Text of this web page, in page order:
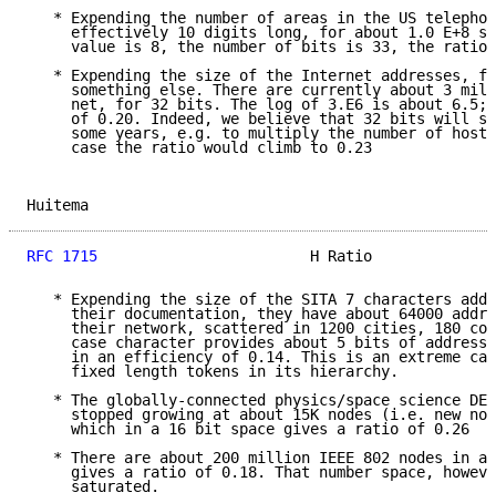
* Expending the number of areas in the US
effectively 10 digits long, for about 1.0 E+8
value is 8, the number of bits is 33, the ratio
* Expending the size of the Internet addresses,
something else. There are currently about 3
net, for 32 bits. The log of 3.E6 is about 6.5;
of 0.20. Indeed, we believe that 32 bits will
some years, e.g. to multiply the number of
     case the ratio would climb to 0.23
RFC 1715
H Ratio
* Expending the size of the SITA 7 characters
their documentation, they have about 64000
their network, scattered in 1200 cities, 180
case character provides about 5 bits of
in an efficiency of 0.14. This is an extreme
     fixed length tokens in its hierarchy.
* The globally-connected physics/space science
stopped growing at about 15K nodes (i.e. new
     which in a 16 bit space gives a ratio of 0.26
* There are about 200 million IEEE 802 nodes in a
gives a ratio of 0.18. That number space,
     saturated.